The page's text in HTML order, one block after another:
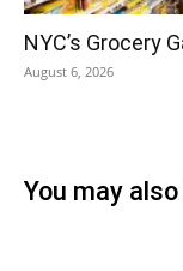
NYC’s Grocery
August 6, 2026
You may also